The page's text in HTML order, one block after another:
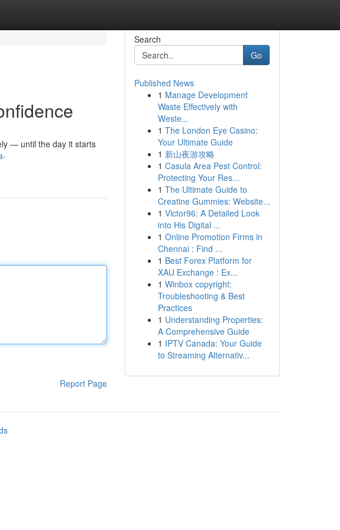
— until the day it starts
Report Page
Search
Go
Published News
1 Manage Development
Waste Effectively with
Weste...
1 The London Eye Casino:
Your Ultimate Guide
1 新山夜游攻略
1 Casula Area Pest Control:
Protecting Your Res...
1 The Ultimate Guide to
Creatine Gummies: Website...
1 Victor96: A Detailed Look
into His Digital ...
1 Online Promotion Firms in
Chennai : Find ...
1 Best Forex Platform for
XAU Exchange : Ex...
1 Winbox copyright:
Troubleshooting & Best
Practices
1 Understanding Properties:
A Comprehensive Guide
1 IPTV Canada: Your Guide
to Streaming Alternativ...